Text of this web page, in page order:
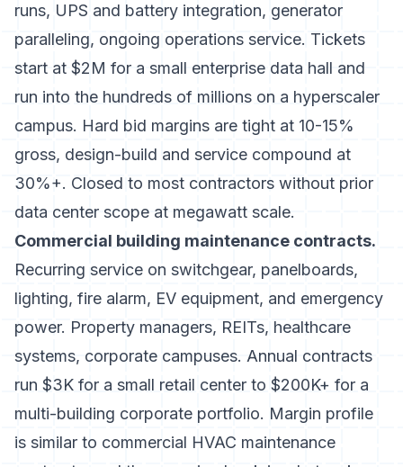
runs, UPS and battery integration, generator
paralleling, ongoing operations service. Tickets
start at $2M for a small enterprise data hall and
run into the hundreds of millions on a hyperscaler
campus. Hard bid margins are tight at 10-15%
gross, design-build and service compound at
30%+. Closed to most contractors without prior
data center scope at megawatt scale.
Commercial building maintenance contracts.
Recurring service on switchgear, panelboards,
lighting, fire alarm, EV equipment, and emergency
power. Property managers, REITs, healthcare
systems, corporate campuses. Annual contracts
run $3K for a small retail center to $200K+ for a
multi-building corporate portfolio. Margin profile
is similar to commercial HVAC maintenance